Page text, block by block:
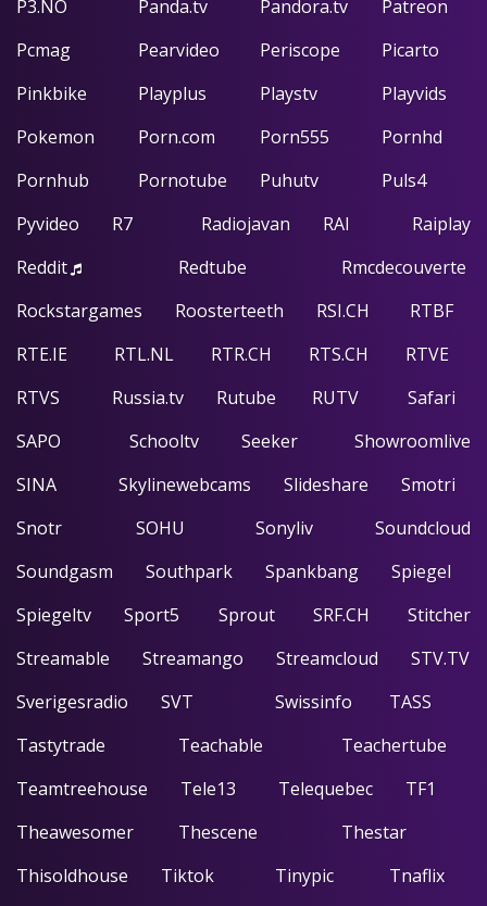
P3.NO Panda.tv Pandora.tv
Patreon
Pcmag
Pearvideo Periscope
Picarto
Pinkbike
Playplus Playstv
Playvids
Pokemon
Porn.com Porn555
Pornhd
Pornhub
Pornotube Puhutv
Puls4
Pyvideo
R7 Radiojavan RAI
Raiplay
Reddit
Redtube
Rmcdecouverte
Rockstargames
Roosterteeth RSI.CH
RTBF
RTE.IE
RTL.NL RTR.CH RTS.CH
RTVE
RTVS
Russia.tv Rutube RUTV
Safari
SAPO
Schooltv Seeker
Showroomlive
SINA
Skylinewebcams Slideshare
Smotri
Snotr
SOHU Sonyliv
Soundcloud
Soundgasm
Southpark Spankbang
Spiegel
Spiegeltv
Sport5 Sprout SRF.CH
Stitcher
Streamable
Streamango Streamcloud
STV.TV
Sverigesradio
SVT Swissinfo
TASS
Tastytrade
Teachable
Teachertube
Teamtreehouse
Tele13 Telequebec
TF1
Theawesomer
Thescene
Thestar
Thisoldhouse
Tiktok Tinypic
Tnaflix